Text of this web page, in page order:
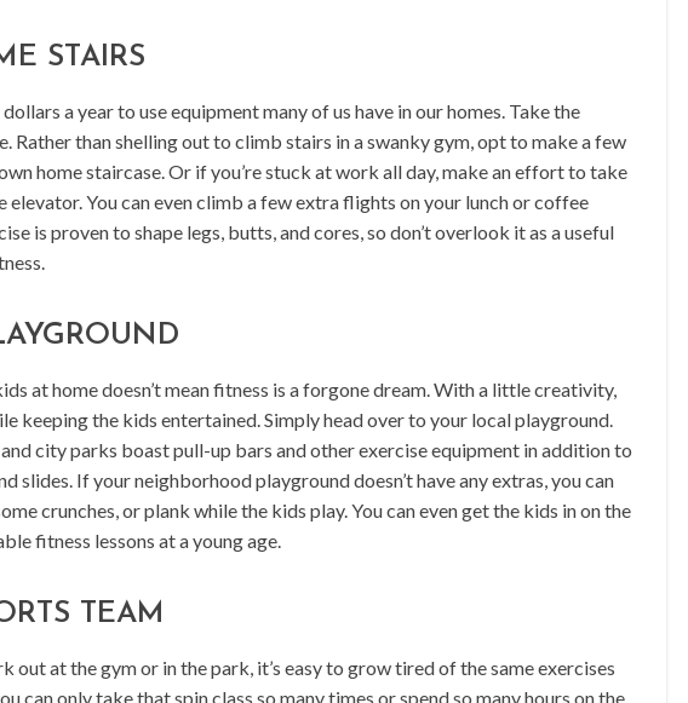
STAIRS
a year to use equipment many of us have in our homes. Take the
Rather than shelling out to climb stairs in a swanky gym, opt to make a few
home staircase. Or if you’re stuck at work all day, make an effort to take
elevator. You can even climb a few extra flights on your lunch or coffee
is proven to shape legs, butts, and cores, so don’t overlook it as a useful
at home doesn’t mean fitness is a forgone dream. With a little creativity,
keeping the kids entertained. Simply head over to your local playground.
city parks boast pull-up bars and other exercise equipment in addition to
slides. If your neighborhood playground doesn’t have any extras, you can
crunches, or plank while the kids play. You can even get the kids in on the
fitness lessons at a young age.
TEAM
out at the gym or in the park, it’s easy to grow tired of the same exercises
can only take that spin class so many times or spend so many hours on the